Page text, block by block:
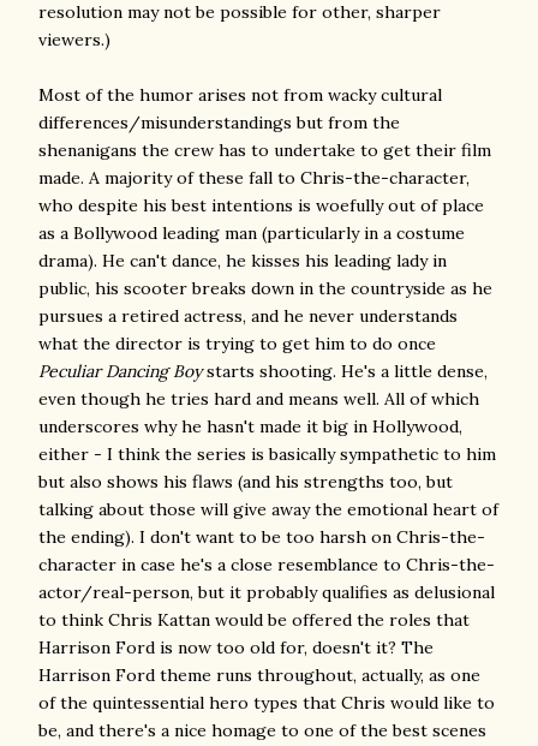
resolution may not be possible for other, sharper
viewers.)
Most of the humor arises not from wacky cultural
differences/misunderstandings but from the
shenanigans the crew has to undertake to get their film
made. A majority of these fall to Chris-the-character,
who despite his best intentions is woefully out of place
as a Bollywood leading man (particularly in a costume
drama). He can't dance, he kisses his leading lady in
public, his scooter breaks down in the countryside as he
pursues a retired actress, and he never understands
what the director is trying to get him to do once
Peculiar Dancing Boystarts shooting. He's a little dense,
even though he tries hard and means well. All of which
underscores why he hasn't made it big in Hollywood,
either - I think the series is basically sympathetic to him
but also shows his flaws (and his strengths too, but
talking about those will give away the emotional heart of
the ending). I don't want to be too harsh on Chris-the-
character in case he's a close resemblance to Chris-the-
actor/real-person, but it probably qualifies as delusional
to think Chris Kattan would be offered the roles that
Harrison Ford is now too old for, doesn't it? The
Harrison Ford theme runs throughout, actually, as one
of the quintessential hero types that Chris would like to
be, and there's a nice homage to one of the best scenes